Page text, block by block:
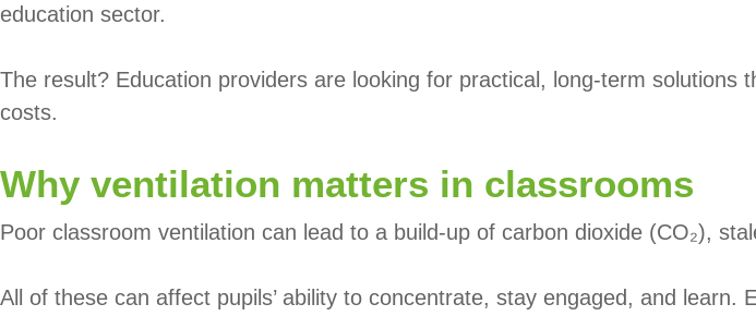
education sector.
The result? Education providers are looking for practical, long-term
costs.
Why ventilation matters in classrooms
Poor classroom ventilation can lead to a build-up of carbon dioxide (CO₂),
All of these can affect pupils’ ability to concentrate, stay engaged, and